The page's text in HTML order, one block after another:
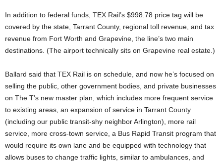
In addition to federal funds, TEX Rail’s $998.78 price tag will be
covered by the state, Tarrant County, regional toll revenue, and tax
revenue from Fort Worth and Grapevine, the line’s two main
destinations. (The airport technically sits on Grapevine real estate.)
Ballard said that TEX Rail is on schedule, and now he’s focused on
selling the public, other government bodies, and private businesses
on The T’s new master plan, which includes more frequent service
to existing areas, an expansion of service in Tarrant County
(including our public transit-shy neighbor Arlington), more rail
service, more cross-town service, a Bus Rapid Transit program that
would require its own lane and be equipped with technology that
allows buses to change traffic lights, similar to ambulances, and